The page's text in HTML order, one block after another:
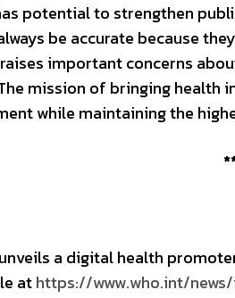
potential to strengthen
be accurate because
important concerns
mission of bringing
while maintaining the
unveils a digital health
athttps://www.who.int/